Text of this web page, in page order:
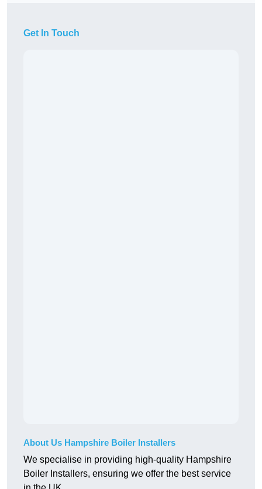
Get In Touch
About Us Hampshire Boiler Installers
We specialise in providing high-quality Hampshire
Boiler Installers, ensuring we offer the best service